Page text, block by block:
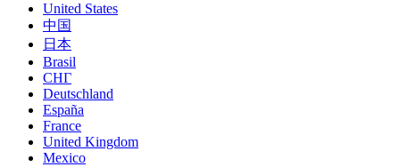
United States
中国
日本
Brasil
СНГ
Deutschland
España
France
United Kingdom
Mexico